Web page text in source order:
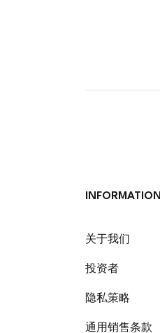
INFORMATION
关于我们
投资者
隐私策略
通用销售条款